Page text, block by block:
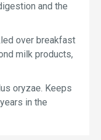
and the
over breakfast
milk products,
oryzae. Keeps
in the